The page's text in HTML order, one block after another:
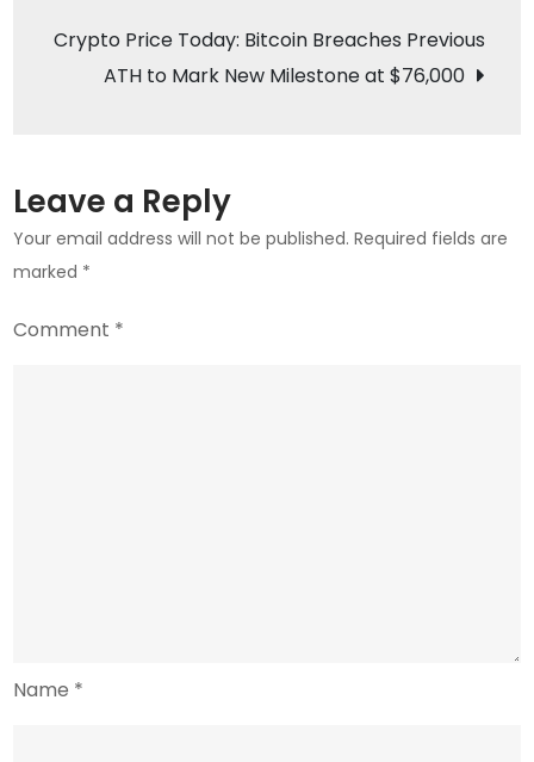
Trump’s
Victory
Crypto Price Today: Bitcoin Breaches Previous
ATH to Mark New Milestone at $76,000
Leave a Reply
Your email address will not be published. Required fields are
marked *
Comment *
Name *